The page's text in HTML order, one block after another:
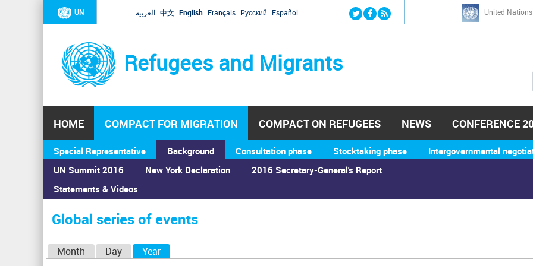
Jump to navigation
UN العربية 中文 English Français Русский Español United
Refugees and Migrants
h
HOME COMPACT FOR MIGRATION
Special Representative
Background
UN Summit 2016
Statements & Videos
New York Declaration 2016 Secretary-General's Report
Consultation phase Stocktaking phase Intergovernmental
COMPACT ON REFUGEES NEWS CONFERENCE
You
are
here
Home›Calendar ›Global series of events
Global series of events
Month Day Year(active tab)